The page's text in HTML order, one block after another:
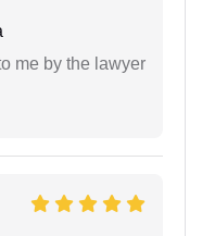
me by the lawyer